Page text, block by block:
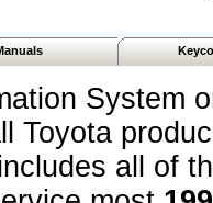
System
Toyota
all of